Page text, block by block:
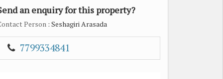
an enquiry for this property?
Person : Seshagiri Arasada
7799334841